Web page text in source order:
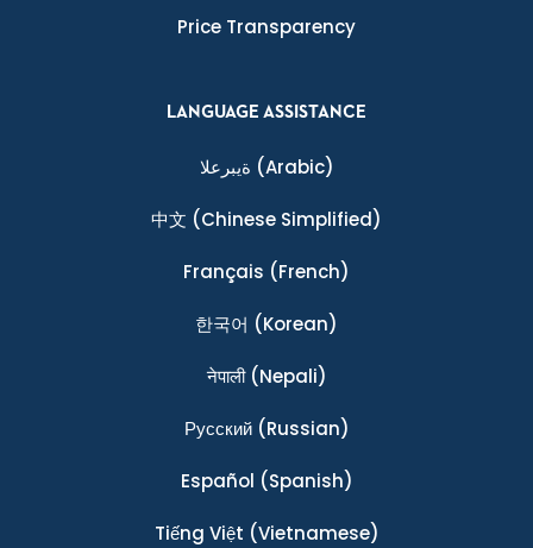
Price Transparency
LANGUAGE ASSISTANCE
ةيبرعلا (Arabic)
中文 (Chinese Simplified)
Français (French)
한국어 (Korean)
नेपाली(Nepali)
Ρусский(Russian)
Español (Spanish)
Tiếng Việt (Vietnamese)